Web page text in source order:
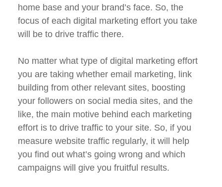
home base and your brand’s face. So, the
focus of each digital marketing effort you take
will be to drive traffic there.
No matter what type of digital marketing effort
you are taking whether email marketing, link
building from other relevant sites, boosting
your followers on social media sites, and the
like, the main motive behind each marketing
effort is to drive traffic to your site. So, if you
measure website traffic regularly, it will help
you find out what’s going wrong and which
campaigns will give you fruitful results.